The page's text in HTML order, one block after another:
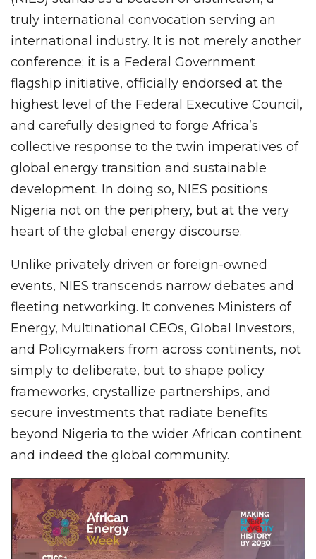
truly international convocation serving an
international industry. It is not merely another
conference; it is a Federal Government
flagship initiative, officially endorsed at the
highest level of the Federal Executive Council,
and carefully designed to forge Africa’s
collective response to the twin imperatives of
global energy transition and sustainable
development. In doing so, NIES positions
Nigeria not on the periphery, but at the very
heart of the global energy discourse.
Unlike privately driven or foreign-owned
events, NIES transcends narrow debates and
fleeting networking. It convenes Ministers of
Energy, Multinational CEOs, Global Investors,
and Policymakers from across continents, not
simply to deliberate, but to shape policy
frameworks, crystallize partnerships, and
secure investments that radiate benefits
beyond Nigeria to the wider African continent
and indeed the global community.